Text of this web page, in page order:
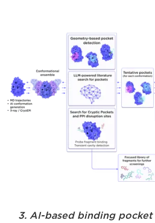
3. AI-based binding